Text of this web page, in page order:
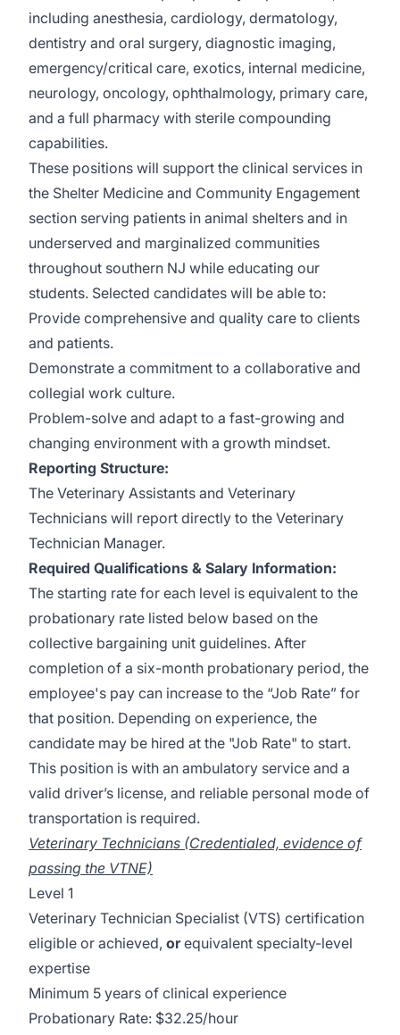
including anesthesia, cardiology, dermatology,
dentistry and oral surgery, diagnostic imaging,
emergency/critical care, exotics, internal medicine,
neurology, oncology, ophthalmology, primary care,
and a full pharmacy with sterile compounding
capabilities.
These positions will support the clinical services in
the Shelter Medicine and Community Engagement
section serving patients in animal shelters and in
underserved and marginalized communities
throughout southern NJ while educating our
students. Selected candidates will be able to:
Provide comprehensive and quality care to clients
and patients.
Demonstrate a commitment to a collaborative and
collegial work culture.
Problem-solve and adapt to a fast-growing and
changing environment with a growth mindset.
Reporting Structure:
The Veterinary Assistants and Veterinary
Technicians will report directly to the Veterinary
Technician Manager.
Required Qualifications & Salary Information:
The starting rate for each level is equivalent to the
probationary rate listed below based on the
collective bargaining unit guidelines. After
completion of a six-month probationary period, the
employee's pay can increase to the “Job Rate” for
that position. Depending on experience, the
candidate may be hired at the "Job Rate" to start.
This position is with an ambulatory service and a
valid driver’s license, and reliable personal mode of
transportation is required.
Veterinary Technicians (Credentialed, evidence of
passing the VTNE)
Level 1
Veterinary Technician Specialist (VTS) certification
eligible or achieved, orequivalent specialty-level
expertise
Minimum 5 years of clinical experience
Probationary Rate: $32.25/hour